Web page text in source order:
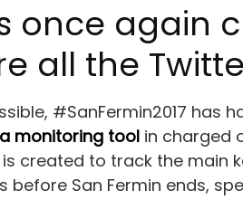
once again
all the
#SanFermin2017 has
monitoring tool in charged
created to track the
San Fermin ends,